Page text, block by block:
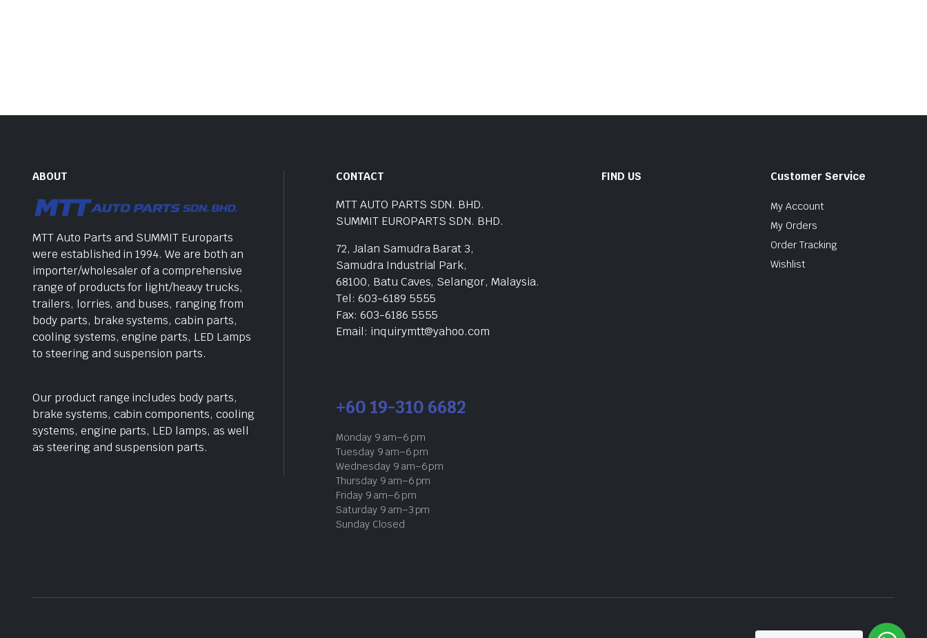
ABOUT
MTT Auto Parts and SUMMIT Europarts
were established in 1994. We are both an
importer/wholesaler of a comprehensive
range of products for light/heavy trucks,
trailers, lorries, and buses, ranging from
body parts, brake systems, cabin parts,
cooling systems, engine parts, LED Lamps
to steering and suspension parts.
Our product range includes body parts,
brake systems, cabin components, cooling
systems, engine parts, LED lamps, as well
as steering and suspension parts.
CONTACT
MTT AUTO PARTS SDN. BHD.
SUMMIT EUROPARTS SDN. BHD.
72, Jalan Samudra Barat 3,
Samudra Industrial Park,
68100, Batu Caves, Selangor, Malaysia.
Tel: 603-6189 5555
Fax: 603-6186 5555
Email: inquirymtt@yahoo.com
+60 19-310 6682
Monday 9 am–6 pm
Tuesday 9 am–6 pm
Wednesday 9 am–6 pm
Thursday 9 am–6 pm
Friday 9 am–6 pm
Saturday 9 am–3 pm
Sunday Closed
FIND US Customer Service
My Account
My Orders
Order Tracking
Wishlist